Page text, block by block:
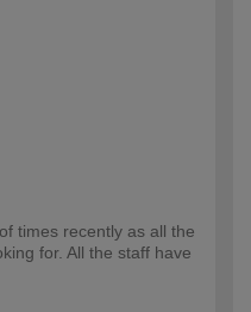
times recently as all the
for. All the staff have